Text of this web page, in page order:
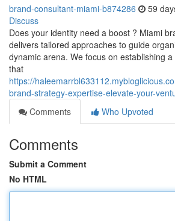
brand-consultant-miami-b874286 59
Discuss
Does your identity need a boost ? Miami
delivers tailored approaches to guide
dynamic arena. We focus on establishing
that
https://
brand-strategy-expertise-elevate-your-
Comments
Who Upvoted
Comments
Submit a Comment
No HTML